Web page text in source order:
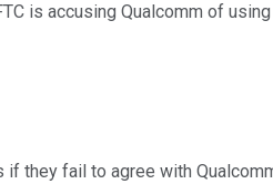
is accusing Qualcomm of
they fail to agree with